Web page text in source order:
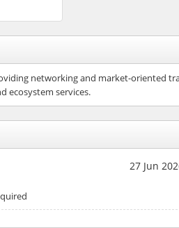
networking and market-oriented
ecosystem services.
27 Jun